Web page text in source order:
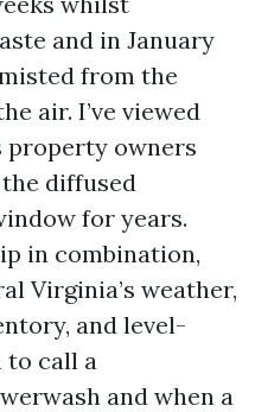
and in January
from the
air. I’ve viewed
property owners
diffused
for years.
in combination,
Virginia’s weather,
and level-
to call a
and when a